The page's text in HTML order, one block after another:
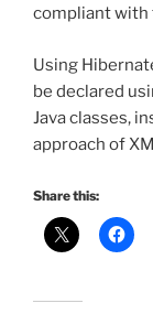
compliant with
Using
be declared
Java classes,
approach of
Share this: